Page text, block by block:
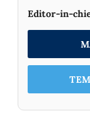
.
Editor-in-